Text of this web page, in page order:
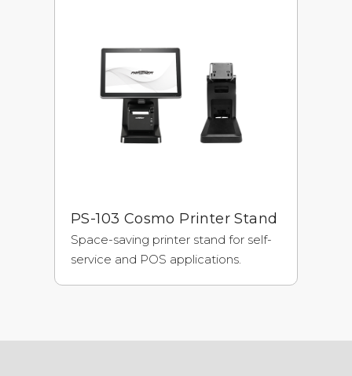
PS-103 Cosmo Printer Stand
Space-saving printer stand for self-
service and POS applications.